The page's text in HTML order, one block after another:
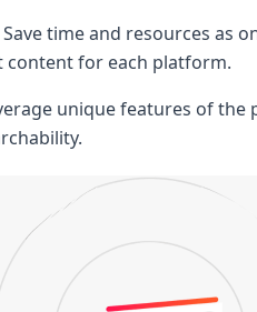
Save time and resources as
for each platform.
unique features of the